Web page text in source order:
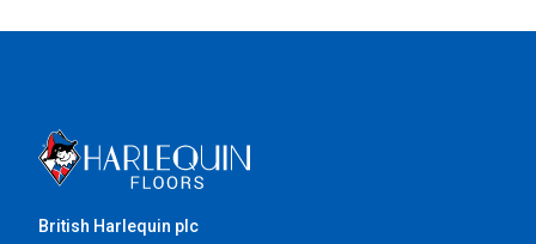
British Harlequin plc